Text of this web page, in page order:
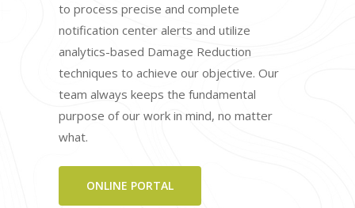
to process precise and complete
notification center alerts and utilize
analytics-based Damage Reduction
techniques to achieve our objective. Our
team always keeps the fundamental
purpose of our work in mind, no matter
what.
ONLINE PORTAL